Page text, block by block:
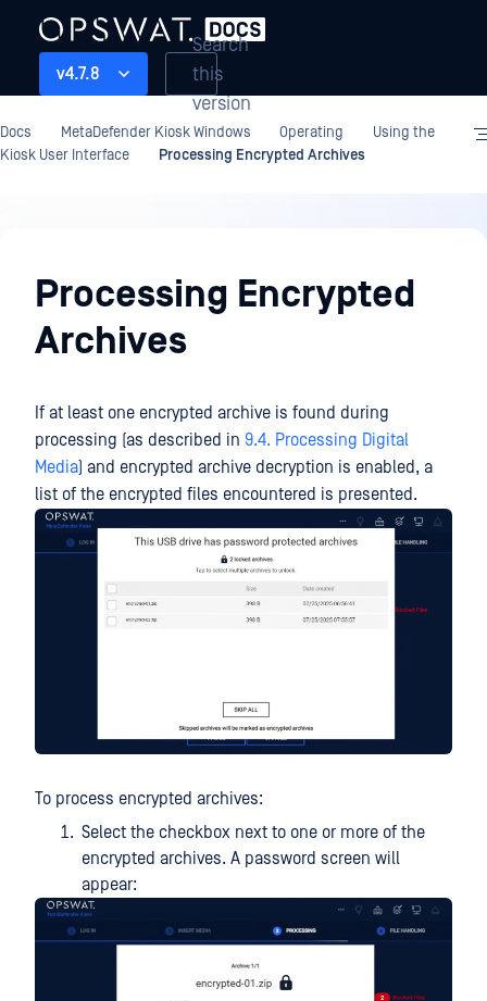
v4.7.8
Search
this
version
Docs MetaDefender Kiosk Windows Operating
Using the
Kiosk User Interface
Processing Encrypted Archives
Processing Encrypted
Archives
If at least one encrypted archive is found during
processing (as described in 9.4. Processing Digital
Media) and encrypted archive decryption is enabled, a
list of the encrypted files encountered is presented.
To process encrypted archives:
Select the checkbox next to one or more of the
encrypted archives. A password screen will
appear: